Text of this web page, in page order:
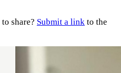
share? Submit a link to the